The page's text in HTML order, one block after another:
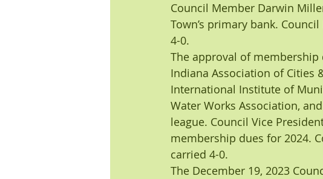
Council Member Darwin
Town’s primary bank.
4-0.
The approval of
Indiana Association of Cities
International Institute of
Water Works Association,
league. Council Vice
membership dues for 2024.
carried 4-0.
The December 19, 2023